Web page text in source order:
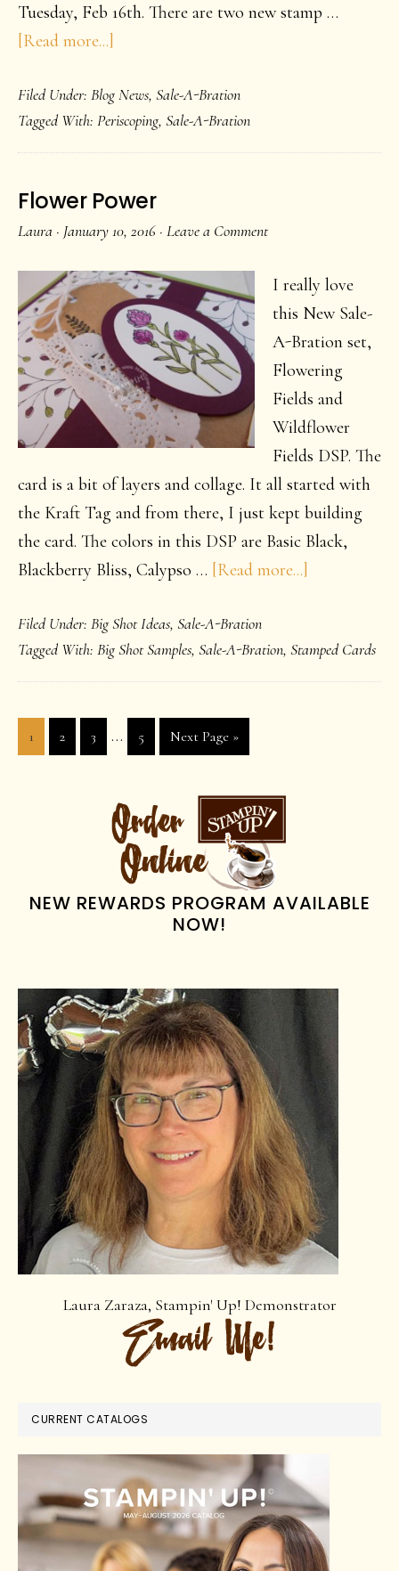
Tuesday, Feb 16th. There are two new stamp …
[Read more...]
marches
on
Filed Under: Blog News, Sale-A-Bration
Tagged With: Periscoping, Sale-A-Bration
Flower Power
Laura · January 10, 2016 · Leave a Comment
I really love
this New Sale-
A-Bration set,
Flowering
Fields and
Wildflower
Fields DSP. The
card is a bit of layers and collage. It all started with
the Kraft Tag and from there, I just kept building
the card. The colors in this DSP are Basic Black,
Blackberry Bliss, Calypso … [Read more...]
Filed Under: Big Shot Ideas, Sale-A-Bration
Tagged With: Big Shot Samples, Sale-A-Bration, Stamped Cards
Page
1 Page
2 Page
3
Interim
pages
… Page
5
Go
to
Next Page »
PRIMARY
SIDEBAR
NEW REWARDS PROGRAM AVAILABLE
NOW!
Laura Zaraza, Stampin' Up! Demonstrator
CURRENT CATALOGS